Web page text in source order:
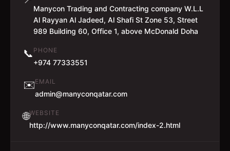
Manycon Trading and Contracting company W.L.L
Al Rayyan Al Jadeed, Al Shafi St Zone 53, Street
989 Building 60, Office 1, above McDonald Doha
📞 PHONE
+974 77333551
✉️EMAIL
admin@manyconqatar.com
🌐WEBSITE
http://www.manyconqatar.com/index-2.html